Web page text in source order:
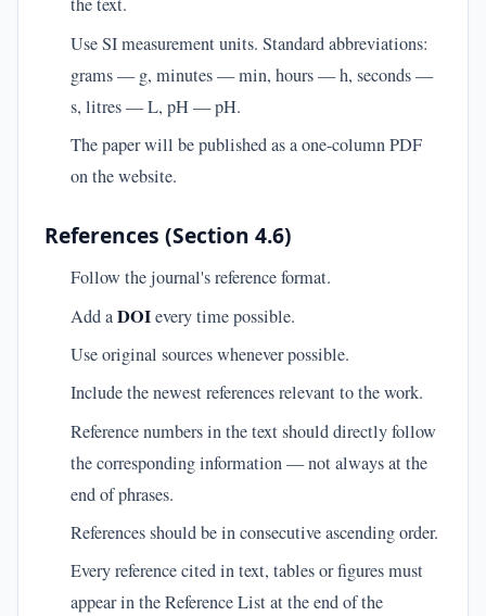
Use SI measurement units. Standard abbreviations:
grams — g, minutes — min, hours — h, seconds —
s, litres — L, pH — pH.
The paper will be published as a one-column PDF
on the website.
References (Section 4.6)
Follow the journal's reference format.
Add aDOIevery time possible.
Use original sources whenever possible.
Include the newest references relevant to the work.
Reference numbers in the text should directly follow
the corresponding information — not always at the
end of phrases.
References should be in consecutive ascending order.
Every reference cited in text, tables or figures must
appear in the Reference List at the end of the